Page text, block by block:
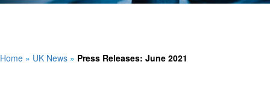
Home » UK News » Press Releases: June 2021